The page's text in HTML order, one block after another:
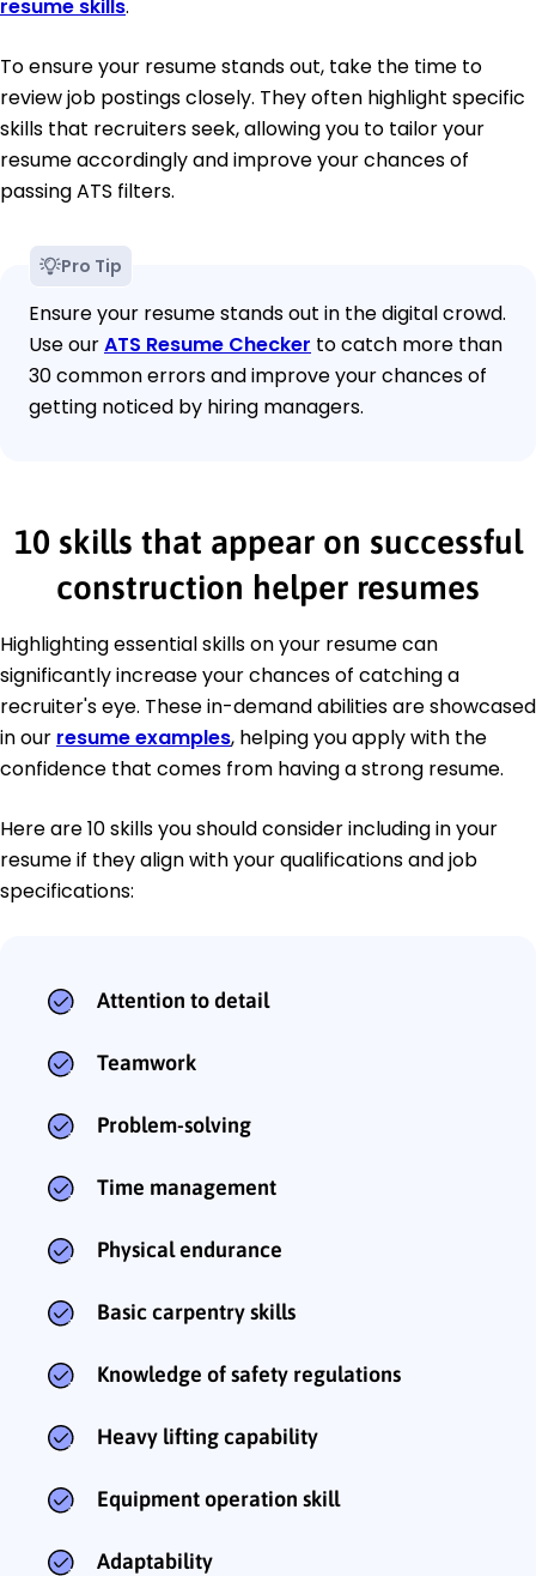
resume skills.
To ensure your resume stands out, take the time to
review job postings closely. They often highlight specific
skills that recruiters seek, allowing you to tailor your
resume accordingly and improve your chances of
passing ATS filters.
Pro Tip
Ensure your resume stands out in the digital crowd.
Use ourATS Resume Checker to catch more than
30 common errors and improve your chances of
getting noticed by hiring managers.
10 skills that appear on successful
construction helper resumes
Highlighting essential skills on your resume can
significantly increase your chances of catching a
recruiter's eye. These in-demand abilities are showcased
in our resume examples, helping you apply with the
confidence that comes from having a strong resume.
Here are 10 skills you should consider including in your
resume if they align with your qualifications and job
specifications:
Attention to detail
Teamwork
Problem-solving
Time management
Physical endurance
Basic carpentry skills
Knowledge of safety regulations
Heavy lifting capability
Equipment operation skill
Adaptability